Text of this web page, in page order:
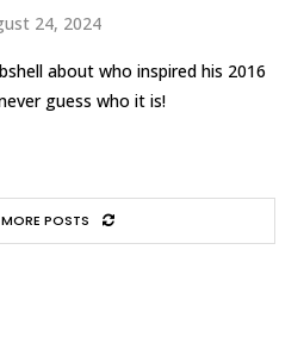
24, 2024
about who inspired his 2016
guess who it is!
POSTS